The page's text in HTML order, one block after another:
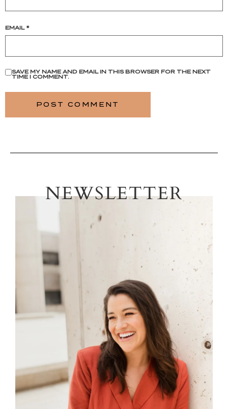
EMAIL *
SAVE MY NAME AND EMAIL IN THIS BROWSER FOR THE NEXT
TIME I COMMENT.
NEWSLETTER